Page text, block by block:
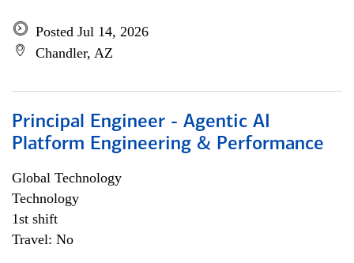
Posted Jul 14, 2026
Chandler, AZ
Principal Engineer - Agentic AI
Platform Engineering & Performance
Global Technology
Technology
1st shift
Travel: No